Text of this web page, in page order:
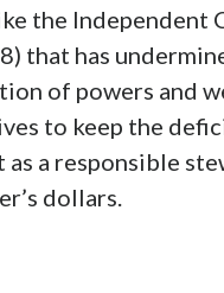
the Independent
that has
of powers and
to keep the
as a responsible
dollars.